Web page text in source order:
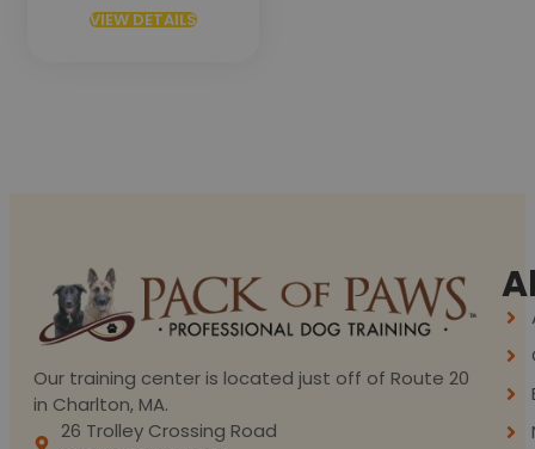
VIEW DETAILS
Our training center is located just off of Route 20
in Charlton, MA.
26 Trolley Crossing Road